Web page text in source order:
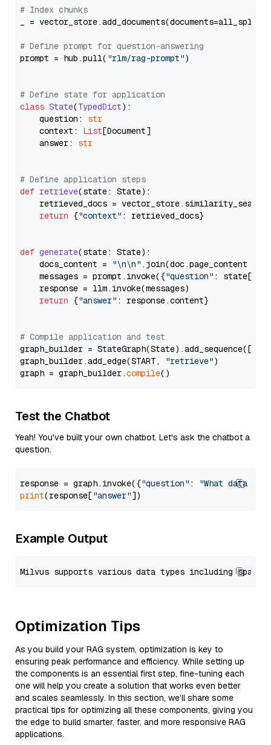
# Index chunks
_ = vector_store.add_documents(documents=all_splits)
# Define prompt for question-answering
prompt = hub.pull( "rlm/rag-prompt")
# Define state for application
class State(TypedDict):
    question:
str
    context:
List[Document]
    answer:
str
# Define application steps
def retrieve(state: State):
retrieved_docs =
return {"context" : retrieved_docs}
def generate(state: State):
    docs_content =
"\n\n" .join(doc.page_content
    messages = prompt.invoke({
"question" : state[
    response = llm.invoke(messages)
return {"answer" : response.content}
# Compile application and test
graph_builder =
graph_builder.add_edge(START,
"retrieve")
graph = graph_builder.compile
Test the Chatbot
Yeah! You've built your own chatbot. Let's ask the chatbot a
question.
response = graph.invoke({"question" :
"What data
print(response["answer"
Example Output
Optimization Tips
As you build your RAG system, optimization is key to
ensuring peak performance and efficiency. While setting up
the components is an essential first step, fine-tuning each
one will help you create a solution that works even better
and scales seamlessly. In this section, we’ll share some
practical tips for optimizing all these components, giving you
the edge to build smarter, faster, and more responsive RAG
applications.